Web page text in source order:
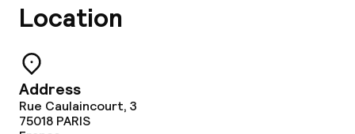
Lunch à la carte
Room service
Location
Address
Rue Caulaincourt, 3
75018 PARIS